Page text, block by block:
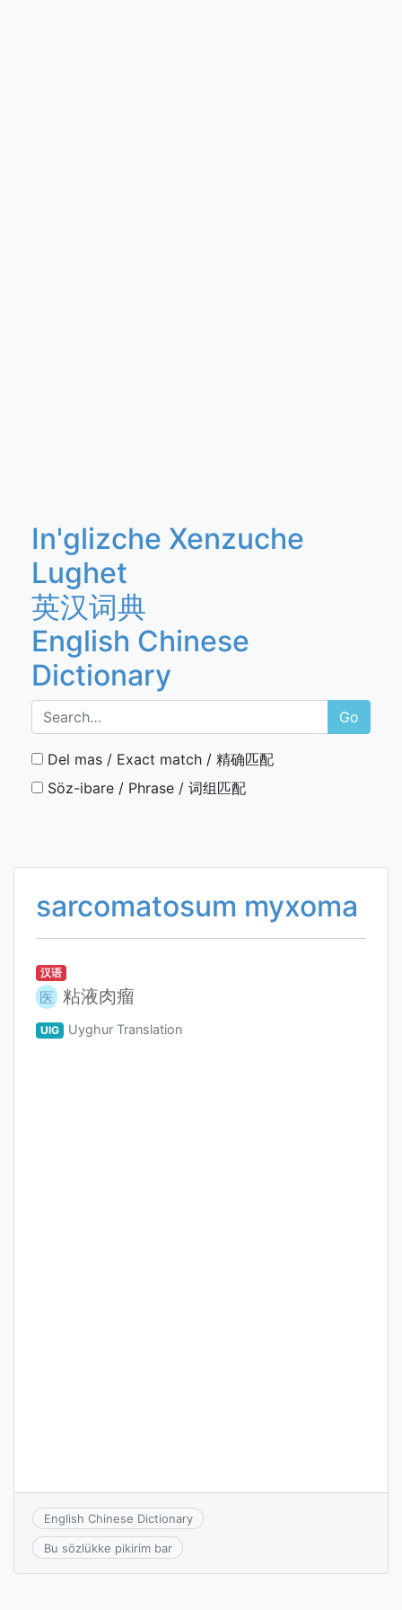
In'glizche Xenzuche
Lughet
英汉词典
English Chinese
Dictionary
Go
Del mas / Exact match / 精确匹配
Söz-ibare / Phrase / 词组匹配
sarcomatosum myxoma
汉语
医 粘液肉瘤
UIG Uyghur Translation
English Chinese Dictionary
Bu sözlükke pikirim bar